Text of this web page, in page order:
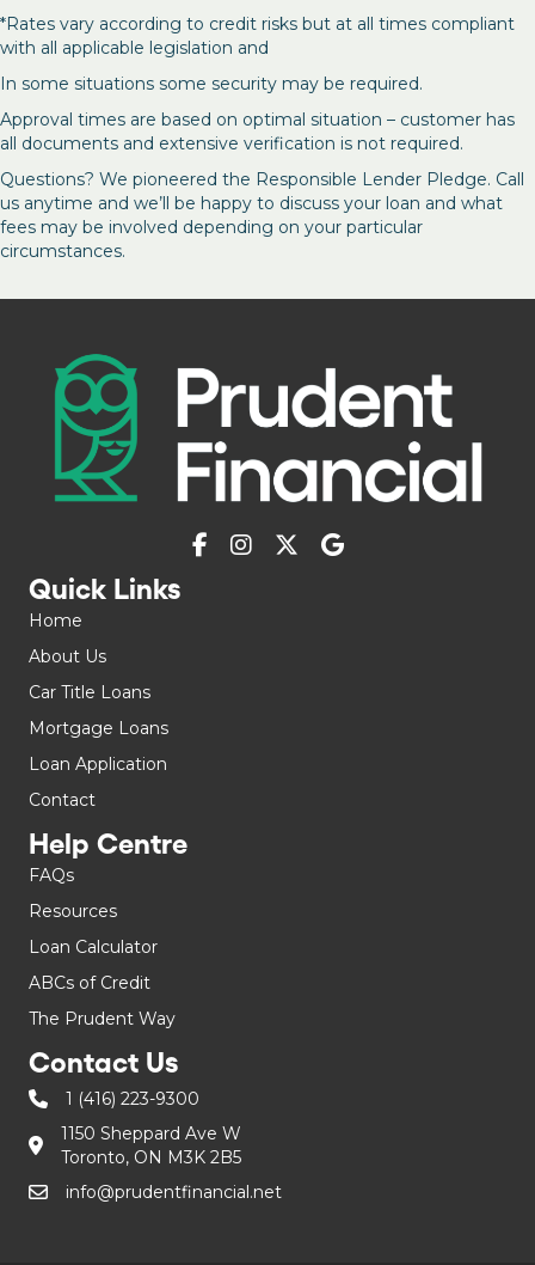
*Rates vary according to credit risks but at all times compliant
with all applicable legislation and
In some situations some security may be required.
Approval times are based on optimal situation – customer has
all documents and extensive verification is not required.
Questions? We pioneered the Responsible Lender Pledge. Call
us anytime and we’ll be happy to discuss your loan and what
fees may be involved depending on your particular
circumstances.
Quick Links
Home
About Us
Car Title Loans
Mortgage Loans
Loan Application
Contact
Help Centre
FAQs
Resources
Loan Calculator
ABCs of Credit
The Prudent Way
Contact Us
1 (416) 223-9300
1150 Sheppard Ave W
Toronto, ON M3K 2B5
info@prudentfinancial.net